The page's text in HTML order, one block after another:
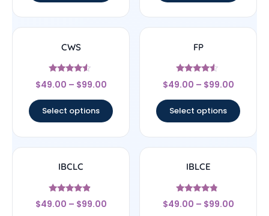
CWS
Rated
4.33
$49.00 – $99.00
Select options
FP
Rated
4.33
$49.00 – $99.00
Select options
IBCLC
Rated
4.67
$49.00 – $99.00
IBLCE
Rated
4.56
$49.00 – $99.00